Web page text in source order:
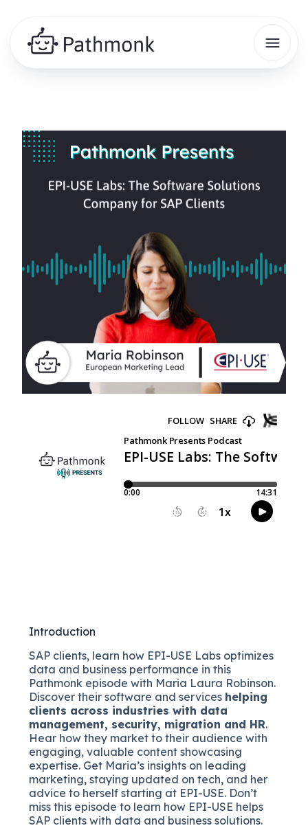
Introduction
SAP clients, learn how EPI-USE Labs optimizes
data and business performance in this
Pathmonk episode with Maria Laura Robinson.
Discover their software and services helping
clients across industries with data
management, security, migration and HR.
Hear how they market to their audience with
engaging, valuable content showcasing
expertise. Get Maria’s insights on leading
marketing, staying updated on tech, and her
advice to herself starting at EPI-USE. Don’t
miss this episode to learn how EPI-USE helps
SAP clients with data and business solutions.